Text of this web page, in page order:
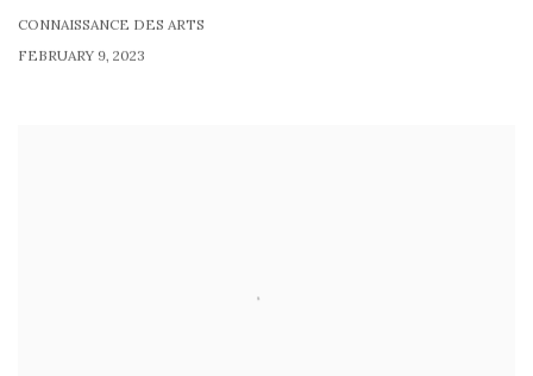
CONNAISSANCE DES ARTS
FEBRUARY 9, 2023